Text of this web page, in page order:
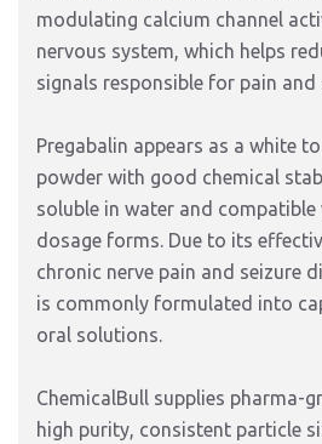
modulating calcium channel
nervous system, which helps
signals responsible for pain and
Pregabalin appears as a white
powder with good chemical
soluble in water and
dosage forms. Due to its
chronic nerve pain and seizure
is commonly formulated into
oral solutions.
ChemicalBull supplies pharma-
high purity, consistent particle